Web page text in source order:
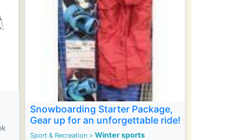
Snowboarding Starter Package,
Gear up for an unforgettable ride!
Sport & Recreation > Winter sports